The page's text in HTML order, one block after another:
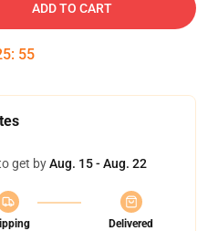
ADD TO CART
: 54
get byAug. 15 - Aug. 22
Delivered